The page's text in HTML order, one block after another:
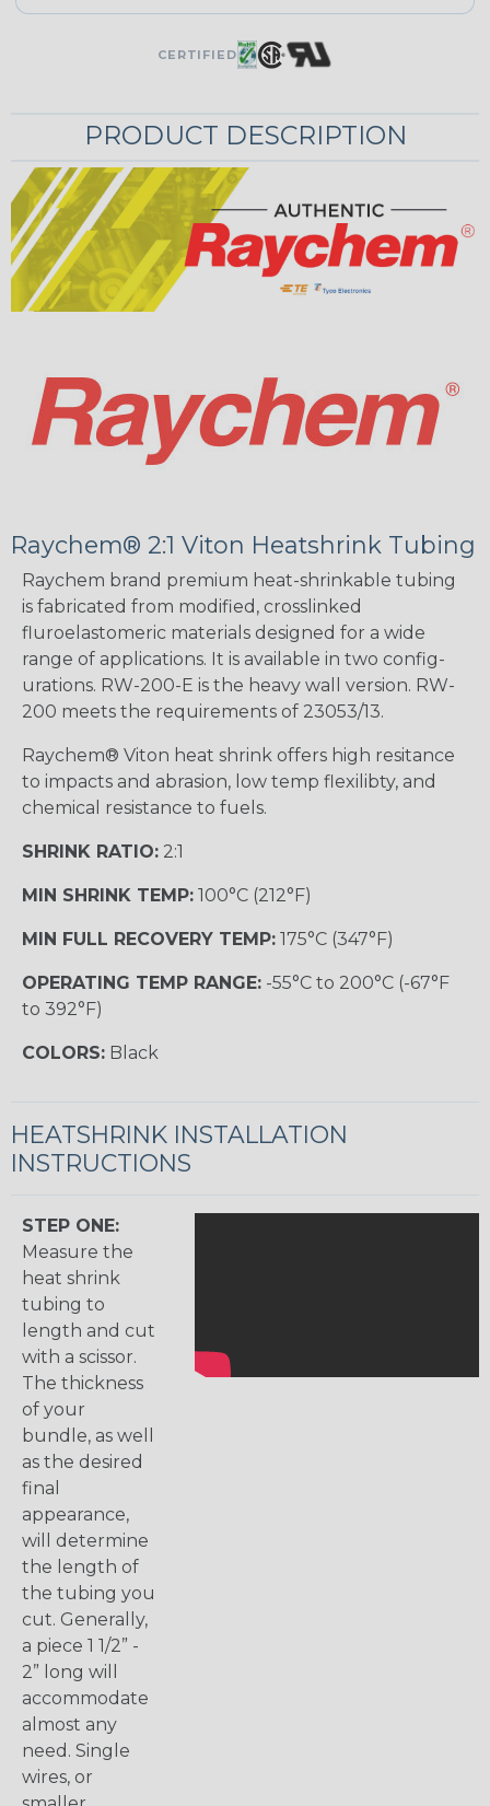
CERTIFIED
PRODUCT DESCRIPTION
Raychem® 2:1 Viton Heatshrink Tubing
Raychem brand premium heat-shrinkable tubing
is fabricated from modified, crosslinked
fluroelastomeric materials designed for a wide
range of applications. It is available in two config-
urations. RW-200-E is the heavy wall version. RW-
200 meets the requirements of 23053/13.
Raychem® Viton heat shrink offers high resitance
to impacts and abrasion, low temp flexilibty, and
chemical resistance to fuels.
SHRINK RATIO: 2:1
MIN SHRINK TEMP: 100°C (212°F)
MIN FULL RECOVERY TEMP: 175°C (347°F)
OPERATING TEMP RANGE: -55°C to 200°C (-67°F
to 392°F)
COLORS: Black
HEATSHRINK INSTALLATION
INSTRUCTIONS
STEP ONE:
Measure the
heat shrink
tubing to
length and cut
with a scissor.
The thickness
of your
bundle, as well
as the desired
final
appearance,
will determine
the length of
the tubing you
cut. Generally,
a piece 1 1/2” -
2” long will
accommodate
almost any
need. Single
wires, or